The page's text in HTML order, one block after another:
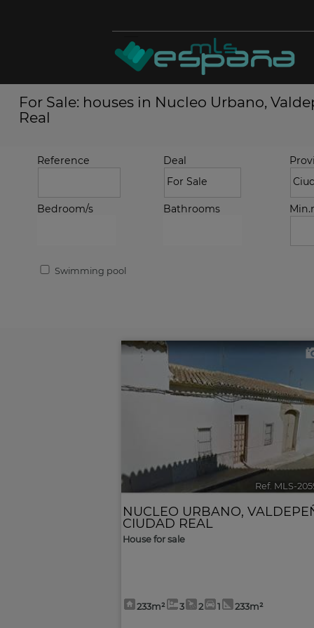
For Sale: houses in Nucleo Urbano,
Real
Reference Deal
Bedroom/s Bathrooms
Swimming pool
Ref. MLS-
NUCLEO URBANO,
CIUDAD REAL
House for sale
233m² 3 2 1 233m²